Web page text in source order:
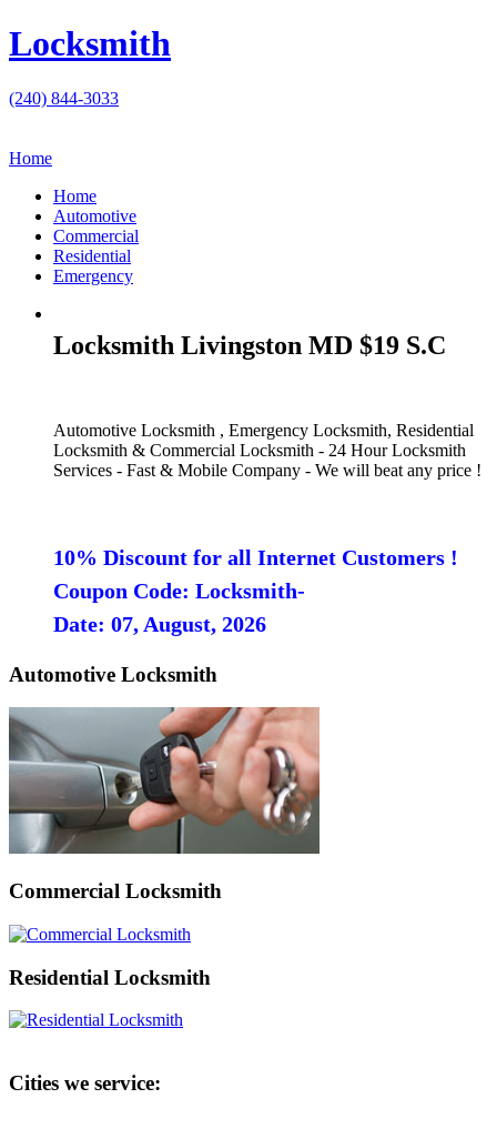
Locksmith
(240) 844-3033
Home
Home
Automotive
Commercial
Residential
Emergency
Locksmith Livingston MD $19 S.C
Automotive Locksmith , Emergency Locksmith, Residential
Locksmith & Commercial Locksmith - 24 Hour Locksmith
Services - Fast & Mobile Company - We will beat any price !
10% Discount for all Internet Customers !
Coupon Code: Locksmith-
Date: 07, August, 2026
Automotive Locksmith
Commercial Locksmith
Residential Locksmith
Cities we service: